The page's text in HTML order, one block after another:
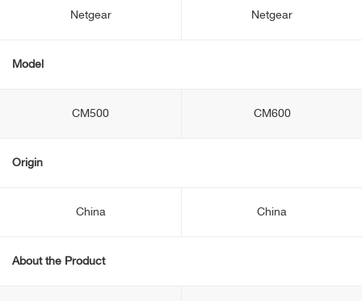
Netgear Netgear
Model
CM500 CM600
Origin
China China
About the Product